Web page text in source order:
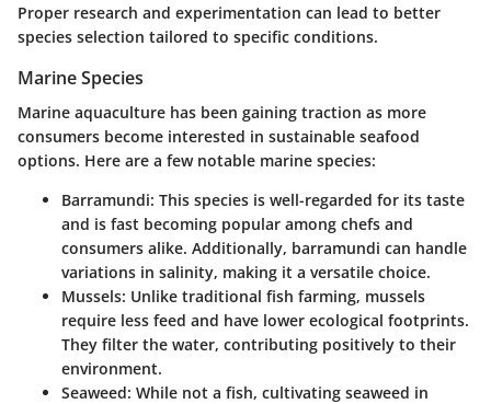
Proper research and experimentation can lead to better
species selection tailored to specific conditions.
Marine Species
Marine aquaculture has been gaining traction as more
consumers become interested in sustainable seafood
options. Here are a few notable marine species:
Barramundi: This species is well-regarded for its taste
and is fast becoming popular among chefs and
consumers alike. Additionally, barramundi can handle
variations in salinity, making it a versatile choice.
Mussels: Unlike traditional fish farming, mussels
require less feed and have lower ecological footprints.
They filter the water, contributing positively to their
environment.
Seaweed: While not a fish, cultivating seaweed in